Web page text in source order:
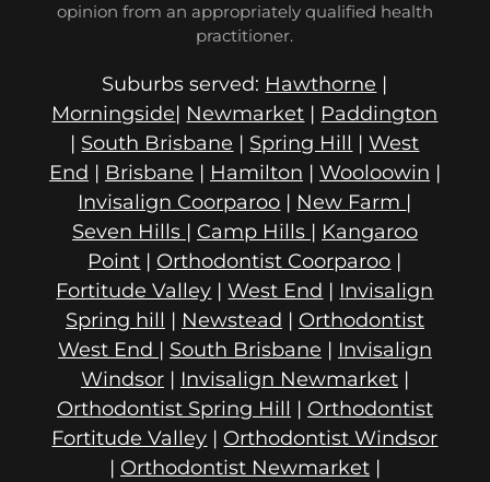
opinion from an appropriately qualified health
practitioner.
Suburbs served: Hawthorne |
Morningside| Newmarket | Paddington
| South Brisbane | Spring Hill |West
End | Brisbane | Hamilton | Wooloowin |
Invisalign Coorparoo | New Farm |
Seven Hills | Camp Hills | Kangaroo
Point | Orthodontist Coorparoo |
Fortitude Valley |West End | Invisalign
Spring hill | Newstead | Orthodontist
West End | South Brisbane | Invisalign
Windsor| Invisalign Newmarket|
Orthodontist Spring Hill | Orthodontist
Fortitude Valley | Orthodontist Windsor
| Orthodontist Newmarket|